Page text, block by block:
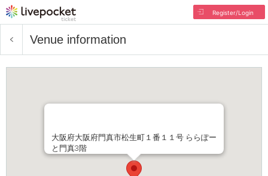
Register/Login
Venue information
大阪府大阪府門真市松生町１番１１号 ららぽー
と門真3階